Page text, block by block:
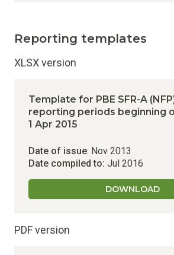
Reporting templates
XLSX version
Template for PBE SFR-A
reporting periods beginning
1 Apr 2015
Date of issue: Nov 2013
Date compiled to: Jul 2016
DOWNLOAD
PDF version